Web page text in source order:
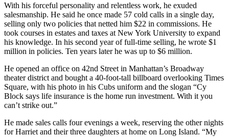
With his forceful personality and relentless work, he exuded
salesmanship. He said he once made 57 cold calls in a single day,
selling only two policies that netted him $22 in commissions. He
took courses in estates and taxes at New York University to expand
his knowledge. In his second year of full-time selling, he wrote $1
million in policies. Ten years later he was up to $6 million.
He opened an office on 42nd Street in Manhattan’s Broadway
theater district and bought a 40-foot-tall billboard overlooking Times
Square, with his photo in his Cubs uniform and the slogan “Cy
Block says life insurance is the home run investment. With it you
can’t strike out.”
He made sales calls four evenings a week, reserving the other nights
for Harriet and their three daughters at home on Long Island. “My